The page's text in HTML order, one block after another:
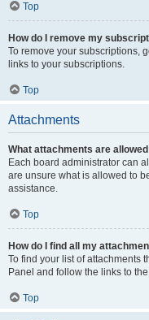
Top
How do I remove my
To remove your subscriptions,
links to your subscriptions.
Top
Attachments
What attachments are
Each board administrator can
are unsure what is allowed to
assistance.
Top
How do I find all my
To find your list of attachments
Panel and follow the links to
Top